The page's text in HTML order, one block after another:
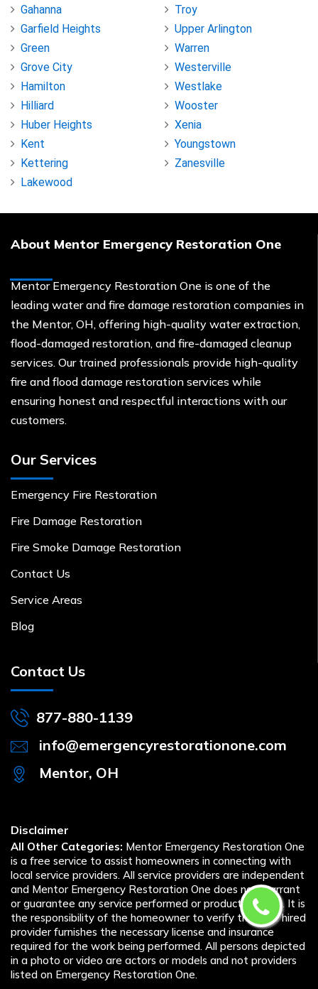
Gahanna
Garfield Heights
Green
Grove City
Hamilton
Hilliard
Huber Heights
Kent
Kettering
Lakewood
Troy
Upper Arlington
Warren
Westerville
Westlake
Wooster
Xenia
Youngstown
Zanesville
About Mentor Emergency Restoration One
Mentor Emergency Restoration One is one of the
leading water and fire damage restoration companies in
the Mentor, OH, offering high-quality water extraction,
flood-damaged restoration, and fire-damaged cleanup
services. Our trained professionals provide high-quality
fire and flood damage restoration services while
ensuring honest and respectful interactions with our
customers.
Our Services
Emergency Fire Restoration
Fire Damage Restoration
Fire Smoke Damage Restoration
Contact Us
Service Areas
Blog
Contact Us
877-880-1139
info@emergencyrestorationone.com
Mentor, OH
Disclaimer
All Other Categories: Mentor Emergency Restoration One
is a free service to assist homeowners in connecting with
local service providers. All service providers are independent
and Mentor Emergency Restoration One does not warrant
or guarantee any service performed or product offered. It is
the responsibility of the homeowner to verify that the hired
provider furnishes the necessary license and insurance
required for the work being performed. All persons depicted
in a photo or video are actors or models and not providers
listed on Emergency Restoration One.